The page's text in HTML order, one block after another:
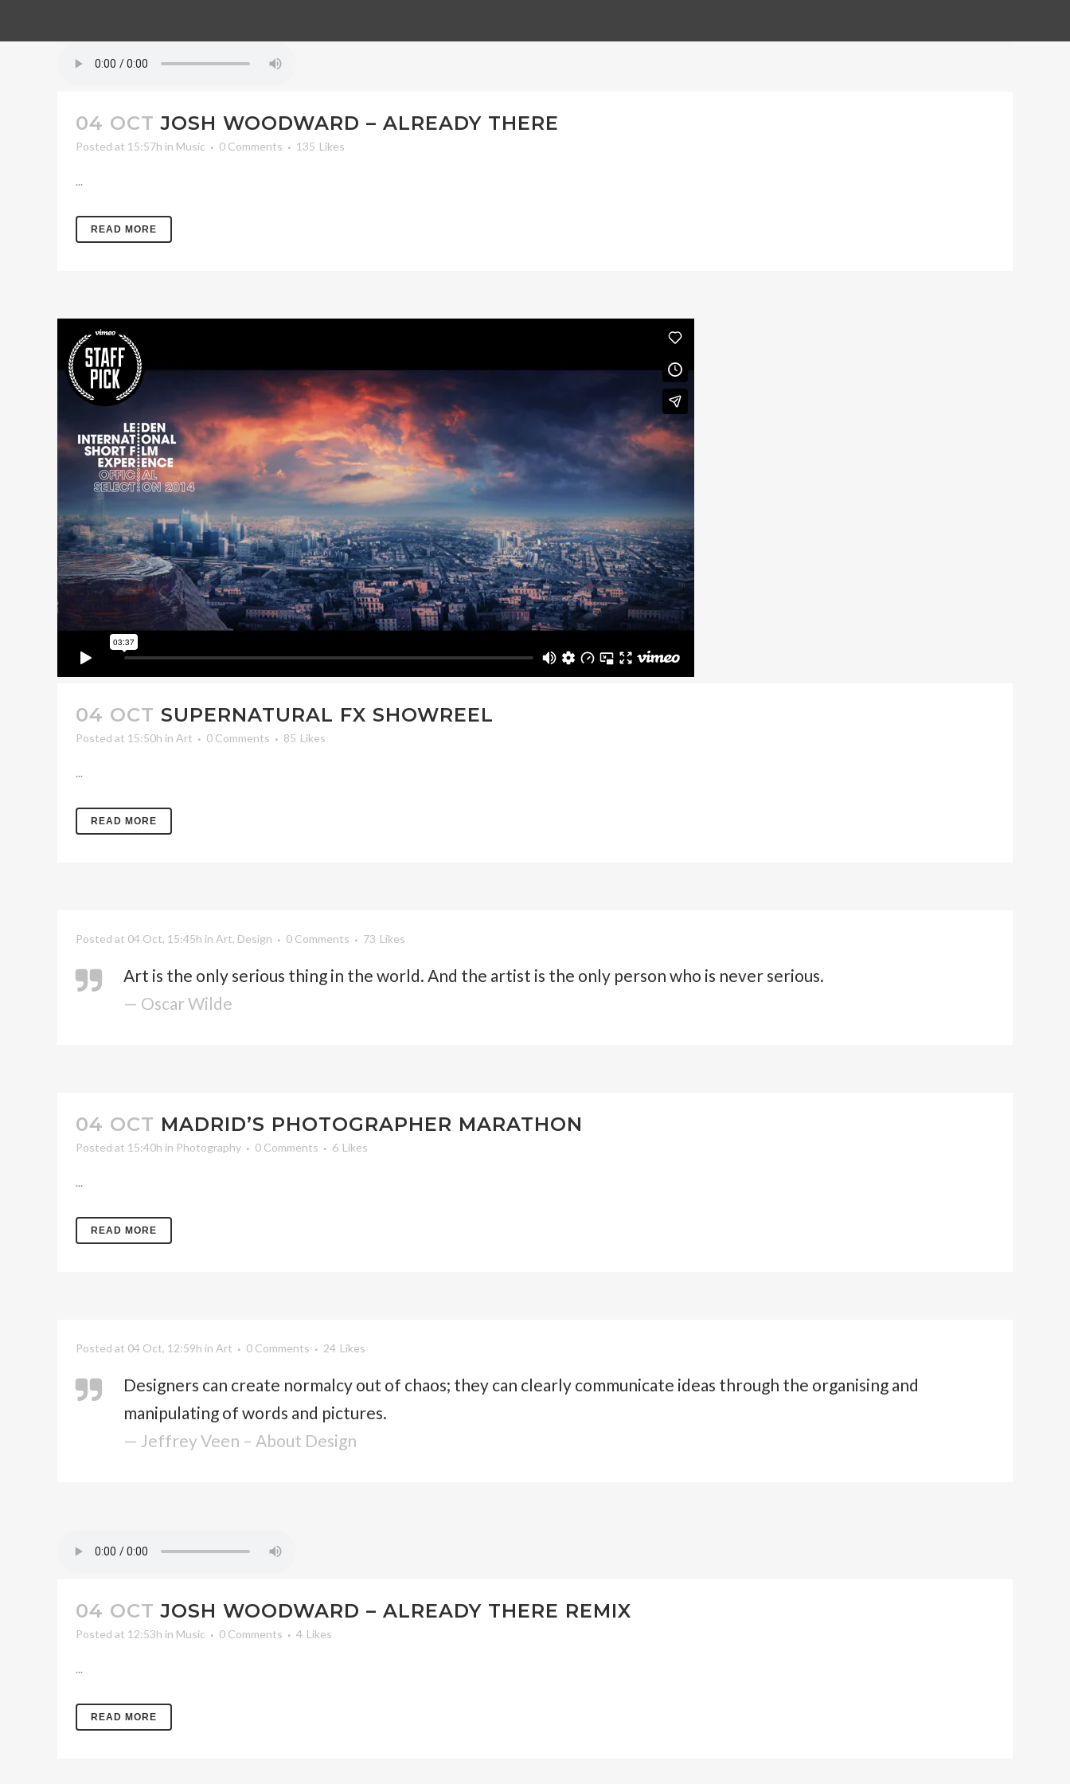
04 OCT JOSH WOODWARD – ALREADY THERE
Posted at 15:57h in Music 0 Comments 135 Likes
...
READ MORE
04 OCT SUPERNATURAL FX SHOWREEL
Posted at 15:50h in Art 0 Comments 85 Likes
...
READ MORE
Posted at 04 Oct, 15:45h in Art, Design 0 Comments 73 Likes
Art is the only serious thing in the world. And the artist is the only person who is never serious.
— Oscar Wilde
04 OCT MADRID’S PHOTOGRAPHER MARATHON
Posted at 15:40h in Photography 0 Comments 6 Likes
...
READ MORE
Posted at 04 Oct, 12:59h in Art 0 Comments 24 Likes
Designers can create normalcy out of chaos; they can clearly communicate ideas through the organising and
manipulating of words and pictures.
— Jeffrey Veen – About Design
04 OCT JOSH WOODWARD – ALREADY THERE REMIX
Posted at 12:53h in Music 0 Comments 4 Likes
...
READ MORE